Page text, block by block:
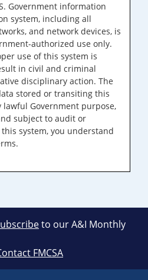
Government information
system, including all
and network devices, is
authorized use only.
use of this system is
in civil and criminal
disciplinary action. The
stored or transiting this
lawful Government purpose,
subject to audit or
system, you understand
to our A&I Monthly
FMCSA